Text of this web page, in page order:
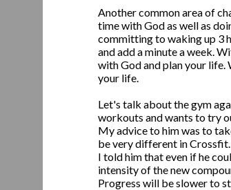
Another common area of
time with God as well as
committing to waking up 3
and add a minute a week.
with God and plan your life.
your life.
Let's talk about the gym
workouts and wants to try
My advice to him was to
be very different in
I told him that even if he
intensity of the new
Progress will be slower to